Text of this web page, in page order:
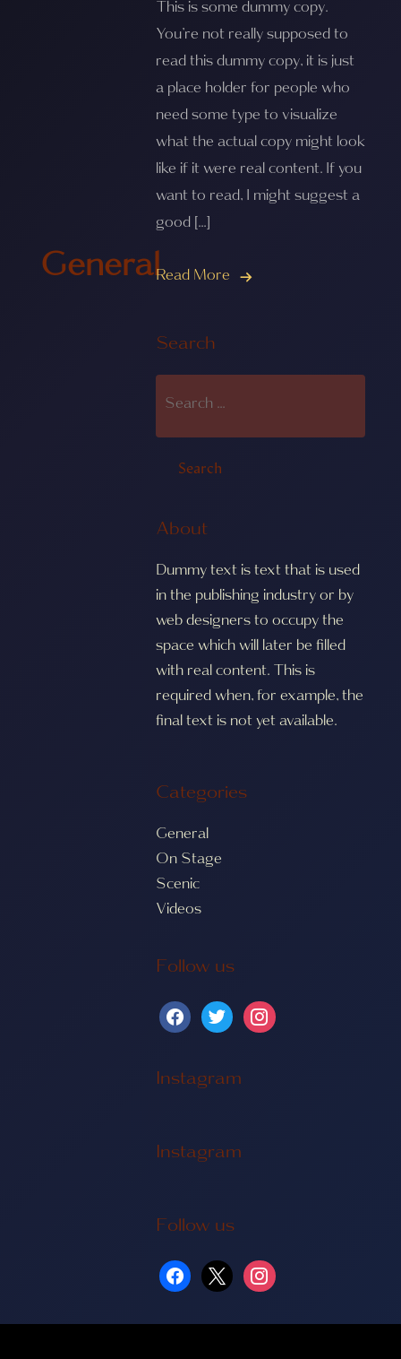
General
This is some dummy copy.
You’re not really supposed to
read this dummy copy, it is just
a place holder for people who
need some type to visualize
what the actual copy might look
like if it were real content. If you
want to read, I might suggest a
good […]
Read More
Search
About
Dummy text is text that is used
in the publishing industry or by
web designers to occupy the
space which will later be filled
with real content. This is
required when, for example, the
final text is not yet available.
Categories
General
On Stage
Scenic
Videos
Follow us
Instagram
Instagram
Follow us